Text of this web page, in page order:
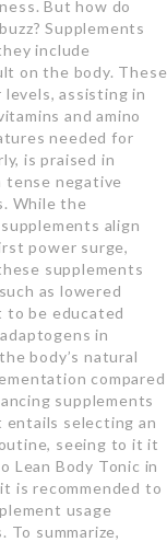
But how do
Supplements
include
on the body. These
assisting in
and amino
needed for
is praised in
tense negative
While the
align
power surge,
supplements
as lowered
to be educated
in
body’s natural
compared
supplements
selecting an
seeing to it it
Lean Body Tonic in
is recommended to
usage
summarize,